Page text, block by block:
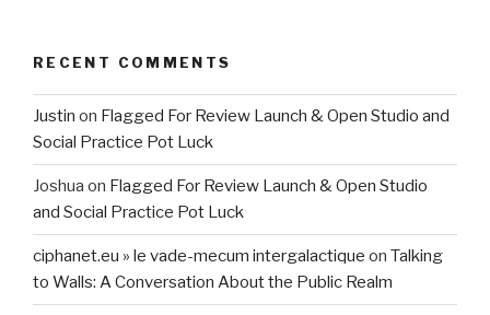
RECENT COMMENTS
Justin on Flagged For Review Launch & Open Studio and
Social Practice Pot Luck
Joshua on Flagged For Review Launch & Open Studio
and Social Practice Pot Luck
ciphanet.eu » le vade-mecum intergalactique on Talking
to Walls: A Conversation About the Public Realm